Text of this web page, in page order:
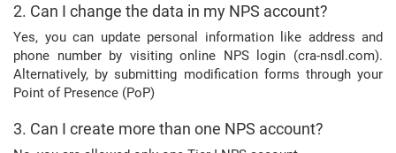
2. Can I change the data in my NPS account?
Yes, you can update personal information like address and
phone number by visiting online NPS login (cra-nsdl.com).
Alternatively, by submitting modification forms through your
Point of Presence (PoP)
3. Can I create more than one NPS account?